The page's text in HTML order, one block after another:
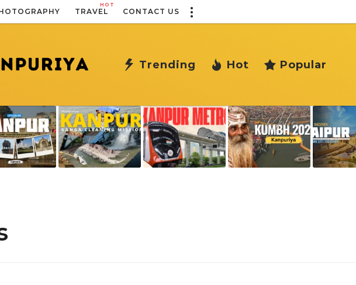
TRAVEL
HOT
CONTACT US
Trending Hot Popular